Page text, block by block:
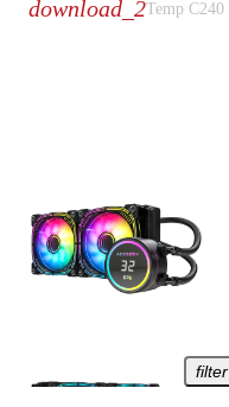
download_2Temp C240
filter